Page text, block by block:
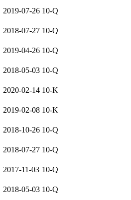
2019-07-26 10-Q
2018-07-27 10-Q
2019-04-26 10-Q
2018-05-03 10-Q
2020-02-14 10-K
2019-02-08 10-K
2018-10-26 10-Q
2018-07-27 10-Q
2017-11-03 10-Q
2018-05-03 10-Q